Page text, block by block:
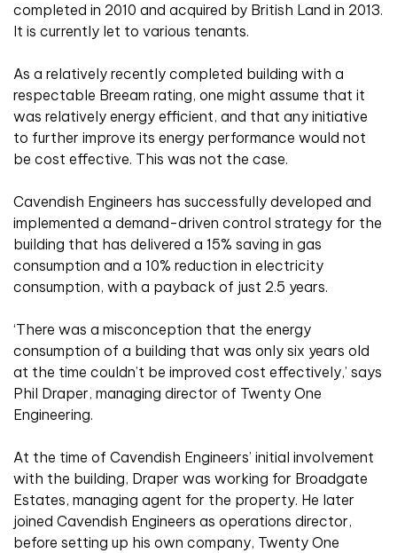
completed in 2010 and acquired by British Land in 2013.
It is currently let to various tenants.
As a relatively recently completed building with a
respectable Breeam rating, one might assume that it
was relatively energy efficient, and that any initiative
to further improve its energy performance would not
be cost effective. This was not the case.
Cavendish Engineers has successfully developed and
implemented a demand-driven control strategy for the
building that has delivered a 15% saving in gas
consumption and a 10% reduction in electricity
consumption, with a payback of just 2.5 years.
‘There was a misconception that the energy
consumption of a building that was only six years old
at the time couldn’t be improved cost effectively,’ says
Phil Draper, managing director of Twenty One
Engineering.
At the time of Cavendish Engineers’ initial involvement
with the building, Draper was working for Broadgate
Estates, managing agent for the property. He later
joined Cavendish Engineers as operations director,
before setting up his own company, Twenty One